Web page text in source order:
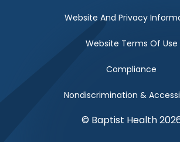
Website And Privacy
Website Terms Of Use
Compliance
Nondiscrimination &
© Baptist Health